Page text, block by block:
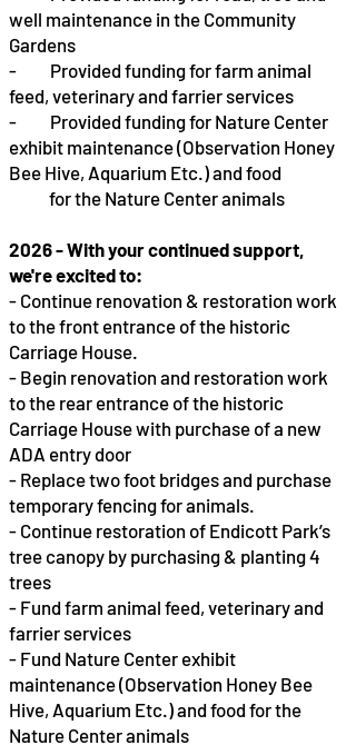
well maintenance in the Community
Gardens
- Provided funding for farm animal
feed, veterinary and farrier services
- Provided funding for Nature Center
exhibit maintenance (Observation Honey
Bee Hive, Aquarium Etc.) and food
for the Nature Center animals
2026 - With your continued support,
we're excited to:
- Continue renovation & restoration work
to the front entrance of the historic
Carriage House.
- Begin renovation and restoration work
to the rear entrance of the historic
Carriage House with purchase of a new
ADA entry door
- Replace two foot bridges and purchase
temporary fencing for animals.
- Continue restoration of Endicott Park’s
tree canopy by purchasing & planting 4
trees
- Fund farm animal feed, veterinary and
farrier services
- Fund Nature Center exhibit
maintenance (Observation Honey Bee
Hive, Aquarium Etc.) and food for the
Nature Center animals